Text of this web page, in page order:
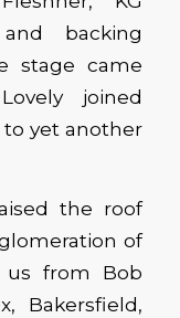
backing
stage came
joined
yet another
the roof
of
us from Bob
Bakersfield,